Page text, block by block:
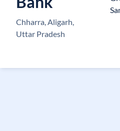
Chharra, Aligarh,
Uttar Pradesh